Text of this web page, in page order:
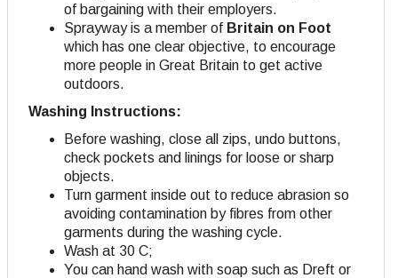
of bargaining with their employers.
Sprayway is a member of Britain on Foot
which has one clear objective, to encourage
more people in Great Britain to get active
outdoors.
Washing Instructions:
Before washing, close all zips, undo buttons,
check pockets and linings for loose or sharp
objects.
Turn garment inside out to reduce abrasion so
avoiding contamination by fibres from other
garments during the washing cycle.
Wash at 30 C;
You can hand wash with soap such as Dreft or